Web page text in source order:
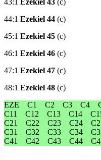
43:1 Ezekiel 43 (c)
44:1 Ezekiel 44 (c)
45:1 Ezekiel 45 (c)
46:1 Ezekiel 46 (c)
47:1 Ezekiel 47 (c)
48:1 Ezekiel 48 (c)
EZE
C1 C2 C3 C4
C11
C12 C13 C14
C21
C22 C23 C24
C31
C32 C33 C34
C41
C42 C43 C44